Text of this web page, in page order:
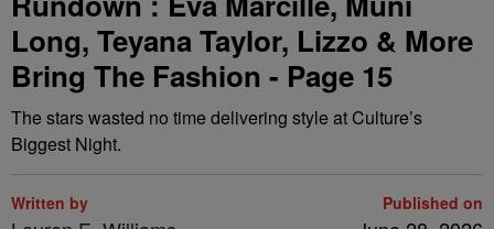
Long, Teyana Taylor, Lizzo & More
Bring The Fashion - Page 15
The stars wasted no time delivering style at Culture’s
Biggest Night.
Written by Published on